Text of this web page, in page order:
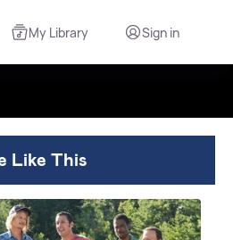
My Library Sign in
Like This